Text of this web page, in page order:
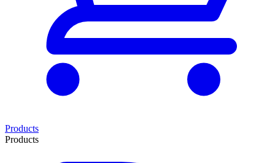
Products
Products